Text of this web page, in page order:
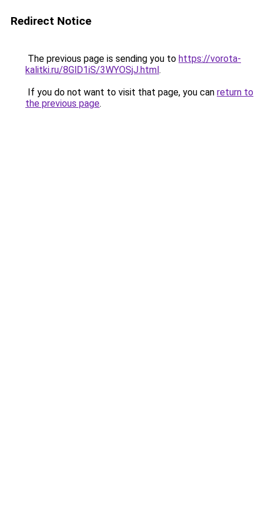
Redirect Notice
The previous page is sending you to https://vorota-
kalitki.ru/8GlD1iS/3WYOSjJ.html.
If you do not want to visit that page, you can return to
the previous page.